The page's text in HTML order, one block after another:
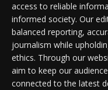
access to reliable
informed society. Our
balanced reporting,
journalism while
ethics. Through our
aim to keep our
connected to the latest